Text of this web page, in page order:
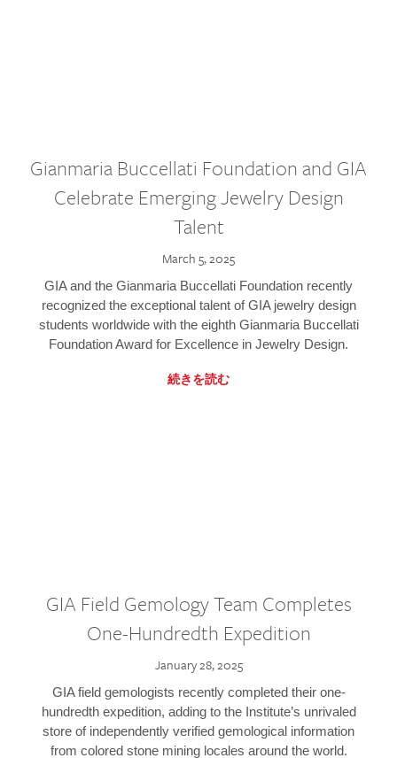
Gianmaria Buccellati Foundation and GIA
Celebrate Emerging Jewelry Design
Talent
March 5, 2025
GIA and the Gianmaria Buccellati Foundation recently
recognized the exceptional talent of GIA jewelry design
students worldwide with the eighth Gianmaria Buccellati
Foundation Award for Excellence in Jewelry Design.
続きを読む
GIA Field Gemology Team Completes
One-Hundredth Expedition
January 28, 2025
GIA field gemologists recently completed their one-
hundredth expedition, adding to the Institute’s unrivaled
store of independently verified gemological information
from colored stone mining locales around the world.